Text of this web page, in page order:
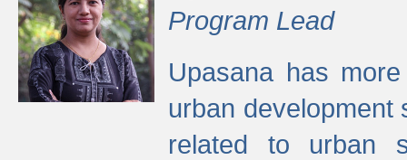
Program Lead
Upasana has
urban development
related to urban